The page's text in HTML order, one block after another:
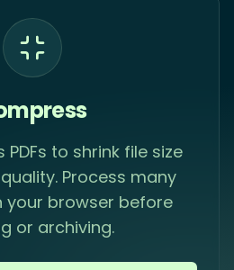
to shrink file size
Process many
your browser before
or archiving.